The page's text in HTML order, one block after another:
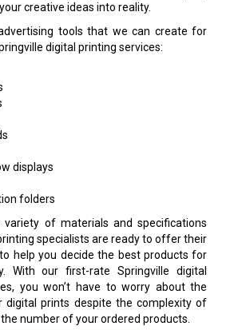
creative ideas into reality.
tools that we can create for
digital printing services:
displays
folders
variety of materials and specifications
specialists are ready to offer their
help you decide the best products for
With our first-rate Springville digital
you won’t have to worry about the
digital prints despite the complexity of
number of your ordered products.